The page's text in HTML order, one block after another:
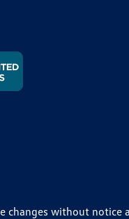
changes without